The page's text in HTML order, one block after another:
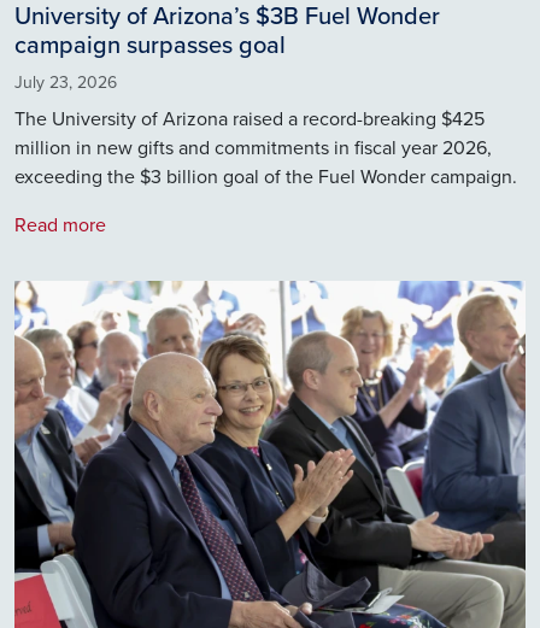
University of Arizona’s $3B Fuel Wonder
campaign surpasses goal
July 23, 2026
The University of Arizona raised a record-breaking $425
million in new gifts and commitments in fiscal year 2026,
exceeding the $3 billion goal of the Fuel Wonder campaign.
Read more
Image